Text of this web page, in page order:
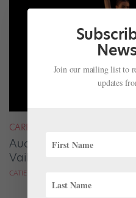
CAREER
Audrey Tovar-Dunster
Vail
CATIE ROBINSON FOR DANCE SPIRIT
Join our mailing list to
updates